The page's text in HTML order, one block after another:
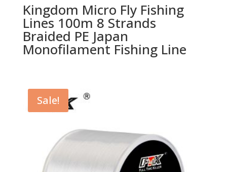
Kingdom Micro Fly Fishing
Lines 100m 8 Strands
Braided PE Japan
Monofilament Fishing Line
Sale!